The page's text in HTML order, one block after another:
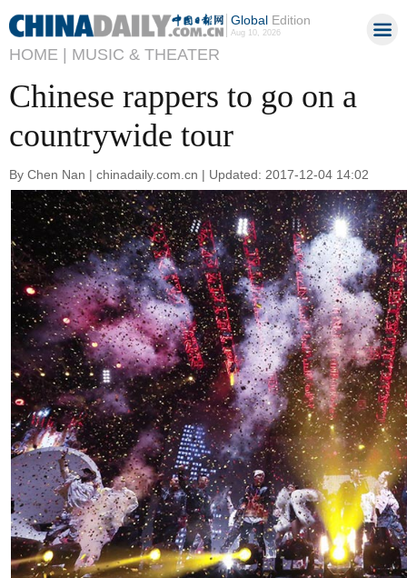
GlobalEdition
Aug 10, 2026
HOME | MUSIC & THEATER
Chinese rappers to go on a
countrywide tour
By Chen Nan | chinadaily.com.cn | Updated: 2017-12-04 14:02